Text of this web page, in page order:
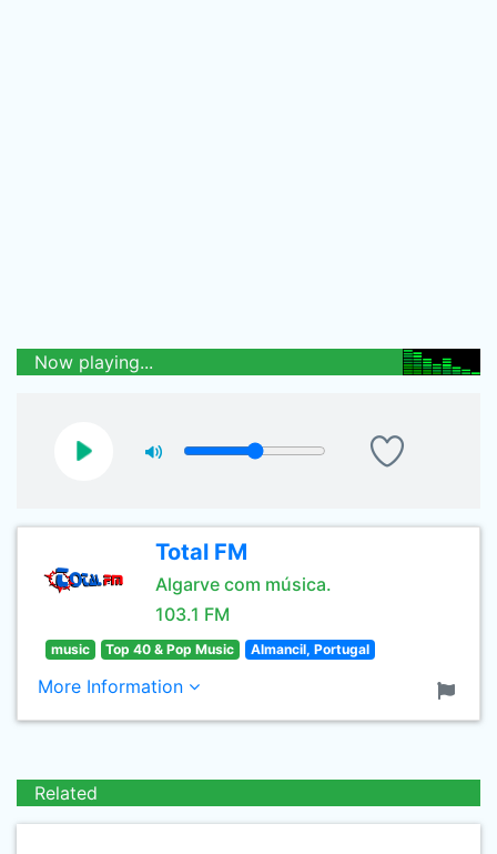
Now playing...
Total FM
Algarve com música.
103.1 FM
music Top 40 & Pop Music Almancil, Portugal
More Information
Related